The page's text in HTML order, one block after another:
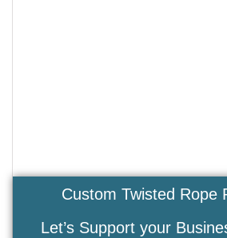
Custom Twisted Rope
Let’s Support your